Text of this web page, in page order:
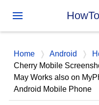
Skip
Home Android
Cherry Mobile
May Works also on
Android Mobile Phone